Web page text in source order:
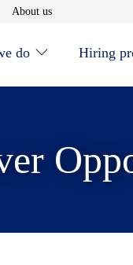
in new window
About usOpens in new
do Hiring